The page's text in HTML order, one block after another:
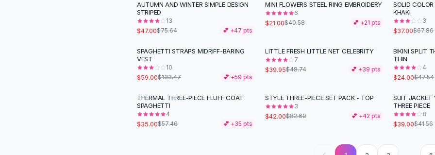
- 38%
AUTUMN AND WINTER SIMPLE DESIGN
STRIPED
13
$47.00$75.64 💕 +47 pts
-48%
MINI FLOWERS STEEL RING EMBROIDERY
6
$21.00$40.58 💕 +21 pts
-45 %
SOLID
KHAKI
3
$37.00$67.86
-56%
SPAGHETTI STRAPS MIDRIFF-BARING
VEST
10
$59.00$133.47 💕 +59 pts
18%
LITTLE FRESH LITTLE NET CELEBRITY
7
$39.95$48.74 💕 +39 pts
-50 %
BIKINI SPLIT
THIN
4
$24.00$47.54
-39%
THERMAL THREE-PIECE FLUFF COAT
SPAGHETTI
4
$35.00$57.46 💕 +35 pts
-49%
STYLE THREE-PIECE SET PACK - TOP
3
$42.00$82.60 💕 +42 pts
SUIT JACKET
THREE PIECE
8
$39.00$41.56